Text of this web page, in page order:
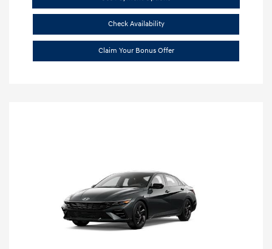
Check Availability
Claim Your Bonus Offer